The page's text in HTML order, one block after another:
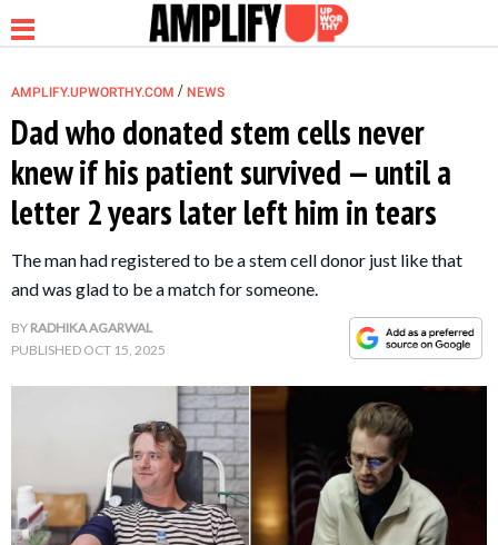
NEWS
RELATIONSHIP
FAMILY
LIFE HACKS
AMPLIFY.UPWORTHY.COM / NEWS
Dad who donated stem cells never
knew if his patient survived — until a
letter 2 years later left him in tears
The man had registered to be a stem cell donor just like that
and was glad to be a match for someone.
BY RADHIKA AGARWAL
PUBLISHED OCT 15, 2025